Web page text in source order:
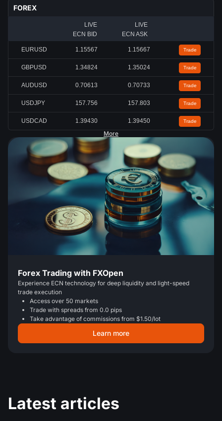
FOREX
LIVE
ECN BID
LIVE
ECN ASK
EURUSD 1.15567 1.15667 Trade
GBPUSD 1.34824 1.35024 Trade
AUDUSD 0.70613 0.70733 Trade
USDJPY 157.756 157.803 Trade
USDCAD 1.39430 1.39450 Trade
More
Forex Trading with FXOpen
Experience ECN technology for deep liquidity and light-speed
trade execution
Access over 50 markets
Trade with spreads from 0.0 pips
Take advantage of commissions from $1.50/lot
Learn more
Latest articles